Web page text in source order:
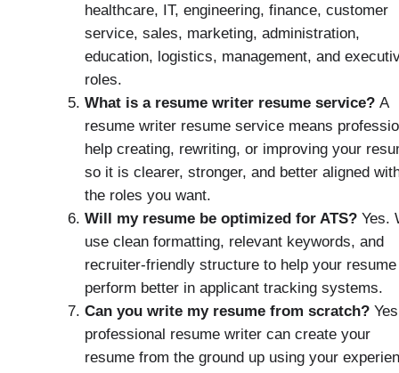
healthcare, IT, engineering, finance, customer
service, sales, marketing, administration,
education, logistics, management, and
roles.
What is a resume writer resume service? A
resume writer resume service means
help creating, rewriting, or improving your
so it is clearer, stronger, and better aligned
the roles you want.
Will my resume be optimized for ATS? Yes.
use clean formatting, relevant keywords, and
recruiter-friendly structure to help your resume
perform better in applicant tracking systems.
Can you write my resume from scratch?
professional resume writer can create your
resume from the ground up using your